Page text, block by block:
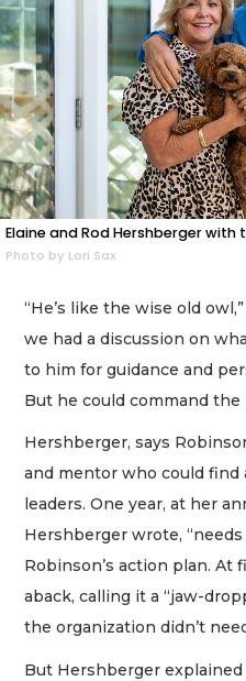
Elaine and Rod Hershberger
Photo by Lori Sax
“He’s like the wise old
we had a discussion on
to him for guidance and
But he could command the
Hershberger, says
and mentor who could
leaders. One year, at her
Hershberger wrote,
Robinson’s action plan. At
aback, calling it a “jaw-
the organization didn’t
But Hershberger